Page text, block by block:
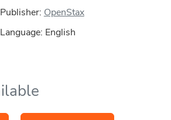
Publisher: OpenStax
Language: English